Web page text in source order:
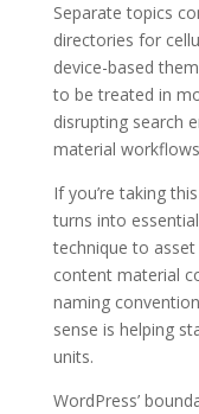
Separate topics
directories for
device-based
to be treated in
disrupting search
material
If you’re taking
turns into
technique to
content material
naming
sense is helping
units.
WordPress’